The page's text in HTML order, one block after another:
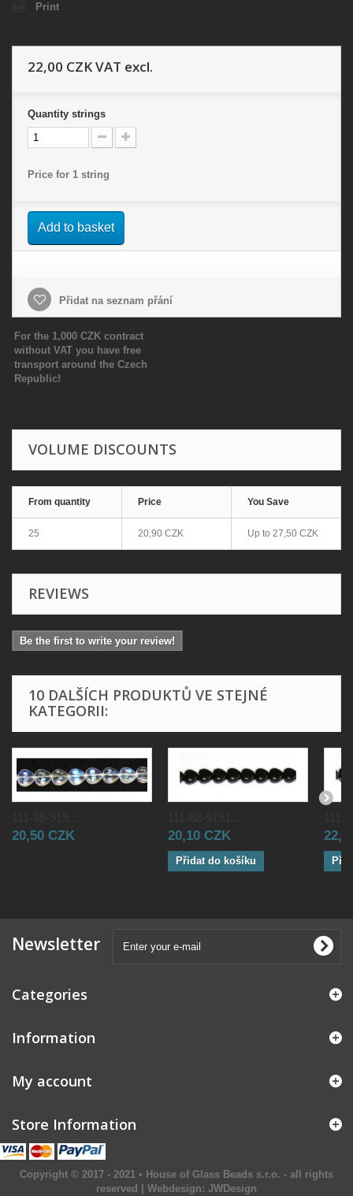
Print
22,00 CZKVAT excl.
Quantity strings
Price for 1 string
Add to basket
Přidat na seznam přání
For the 1,000 CZK contract
without VAT you have free
transport around the Czech
Republic!
VOLUME DISCOUNTS
From quantity Price You Save
25 20,90 CZK Up to 27,50 CZK
REVIEWS
Be the first to write your review!
10 DALŠÍCH PRODUKTŮ VE STEJNÉ
KATEGORII:
20,50 CZK 20,10 CZK
Přidat do košíku
Newsletter
Categories
Information
My account
Store Information
Copyright © 2017 - 2021 • House of Glass Beads s.r.o. - all rights
reserved | Webdesign: JWDesign